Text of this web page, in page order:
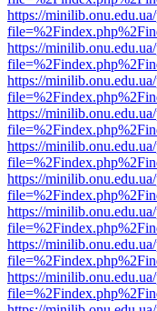
https://
https://
https://
https://
https://
https://
https://
https://
https://